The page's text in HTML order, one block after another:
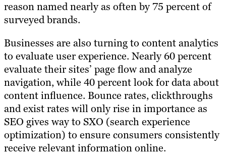
reason named nearly as often by 75 percent of
surveyed brands.
Businesses are also turning to content analytics
to evaluate user experience. Nearly 60 percent
evaluate their sites’ page flow and analyze
navigation, while 40 percent look for data about
content influence. Bounce rates, clickthroughs
and exist rates will only rise in importance as
SEO gives way to SXO (search experience
optimization) to ensure consumers consistently
receive relevant information online.